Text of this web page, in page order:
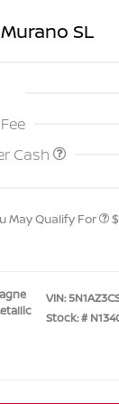
SL
Cash
May Qualify For
VIN:
Stock: #